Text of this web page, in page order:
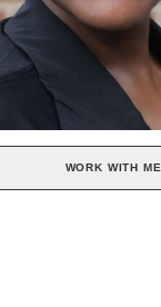
WORK WITH ME